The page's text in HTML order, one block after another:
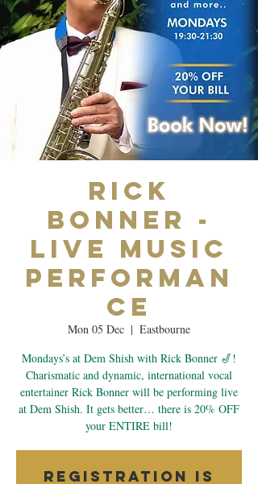
Rick
Bonner -
Live Music
Performan
ce
Mon 05 Dec
  |
Eastbourne
Mondays’s at Dem Shish with Rick Bonner 🎷!
Charismatic and dynamic, international vocal
entertainer Rick Bonner will be performing live
at Dem Shish. It gets better… there is 20% OFF
your ENTIRE bill!
Registration is